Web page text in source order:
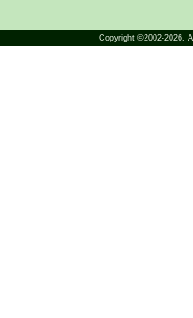
Copyright ©2002-2026,